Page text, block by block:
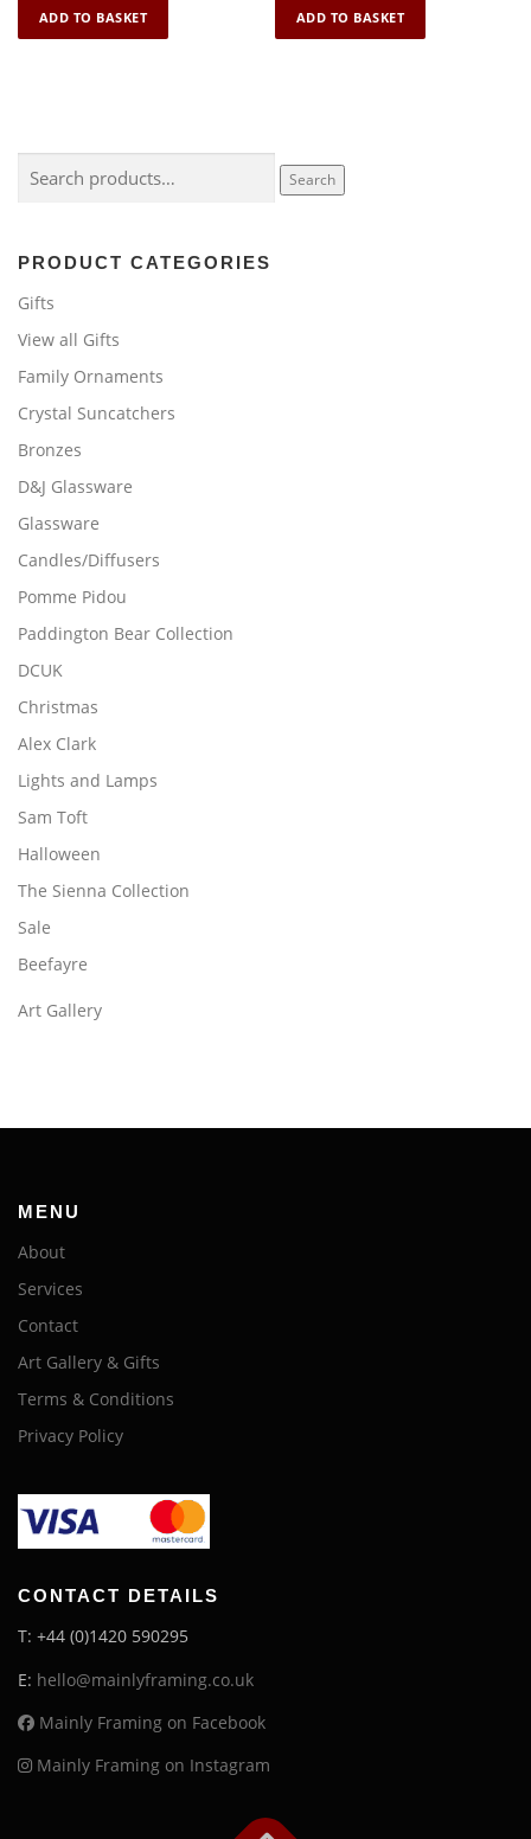
ADD TO BASKET ADD TO BASKET
for:
Search
PRODUCT CATEGORIES
Gifts
View all Gifts
Family Ornaments
Crystal Suncatchers
Bronzes
D&J Glassware
Glassware
Candles/Diffusers
Pomme Pidou
Paddington Bear Collection
DCUK
Christmas
Alex Clark
Lights and Lamps
Sam Toft
Halloween
The Sienna Collection
Sale
Beefayre
Art Gallery
MENU
About
Services
Contact
Art Gallery & Gifts
Terms & Conditions
Privacy Policy
CONTACT DETAILS
T: +44 (0)1420 590295
E: hello@mainlyframing.co.uk
Mainly Framing on Facebook
Mainly Framing on Instagram